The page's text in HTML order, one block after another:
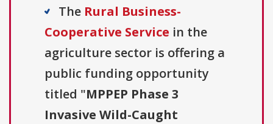
The Rural Business-
Cooperative Service in the
agriculture sector is offering a
public funding opportunity
titled "MPPEP Phase 3
Invasive Wild-Caught